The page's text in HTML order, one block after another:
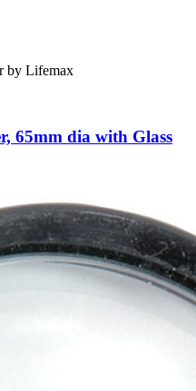
by Lifemax
65mm dia with Glass